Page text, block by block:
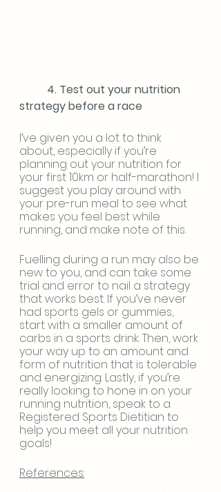
strategy before a race
I’ve given you a lot to think
about, especially if you’re
planning out your nutrition for
your first 10km or half-marathon! I
suggest you play around with
your pre-run meal to see what
makes you feel best while
running, and make note of this.
Fuelling during a run may also be
new to you, and can take some
trial and error to nail a strategy
that works best. If you’ve never
had sports gels or gummies,
start with a smaller amount of
carbs in a sports drink. Then, work
your way up to an amount and
form of nutrition that is tolerable
and energizing. Lastly, if you’re
really looking to hone in on your
running nutrition, speak to a
Registered Sports Dietitian to
help you meet all your nutrition
goals!
References: